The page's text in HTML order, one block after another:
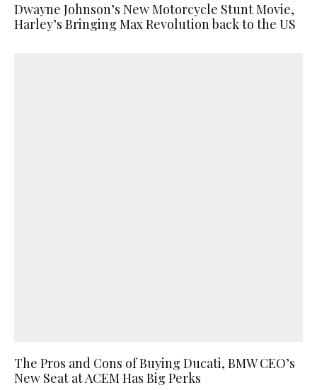
Dwayne Johnson’s New Motorcycle Stunt Movie,
Harley’s Bringing Max Revolution back to the US
The Pros and Cons of Buying Ducati, BMW CEO’s
New Seat at ACEM Has Big Perks